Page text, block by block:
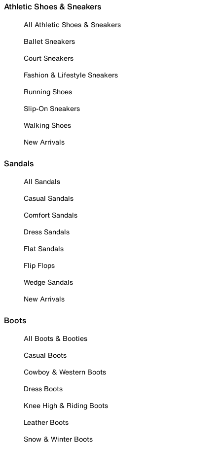
Athletic Shoes & Sneakers
All Athletic Shoes & Sneakers
Ballet Sneakers
Court Sneakers
Fashion & Lifestyle Sneakers
Running Shoes
Slip-On Sneakers
Walking Shoes
New Arrivals
Sandals
All Sandals
Casual Sandals
Comfort Sandals
Dress Sandals
Flat Sandals
Flip Flops
Wedge Sandals
New Arrivals
Boots
All Boots & Booties
Casual Boots
Cowboy & Western Boots
Dress Boots
Knee High & Riding Boots
Leather Boots
Snow & Winter Boots